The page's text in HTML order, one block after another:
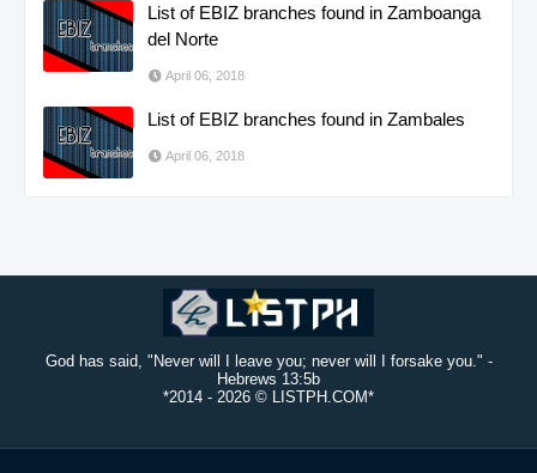
List of EBIZ branches found in Zamboanga
del Norte
April 06, 2018
List of EBIZ branches found in Zambales
April 06, 2018
God has said, "Never will I leave you; never will I forsake you." -
Hebrews 13:5b
*2014 - 2026 © LISTPH.COM*